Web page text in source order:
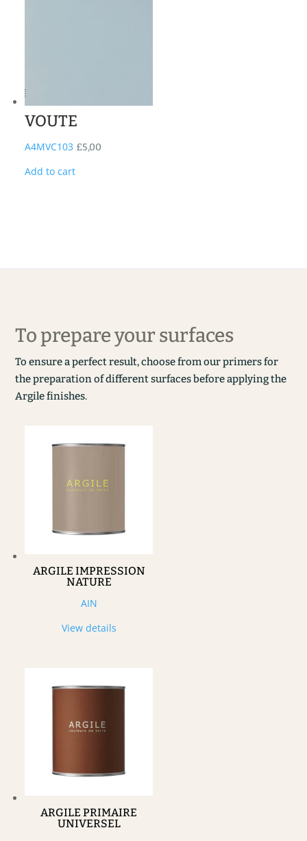
VOUTE
A4MVC103 £5,00
Add to cart
To prepare your surfaces
To ensure a perfect result, choose from our primers for
the preparation of different surfaces before applying the
Argile finishes.
ARGILE IMPRESSION
NATURE
AIN
View details
ARGILE PRIMAIRE
UNIVERSEL